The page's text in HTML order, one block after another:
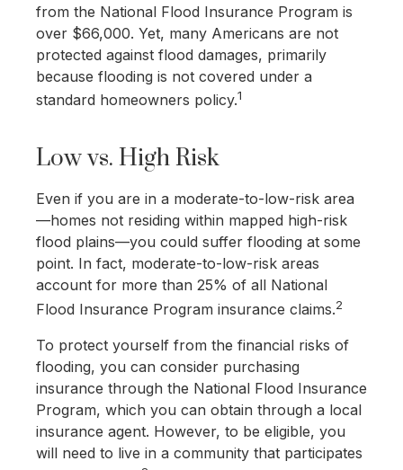
from the National Flood Insurance Program is
over $66,000. Yet, many Americans are not
protected against flood damages, primarily
because flooding is not covered under a
standard homeowners policy.1
Low vs. High Risk
Even if you are in a moderate-to-low-risk area
—homes not residing within mapped high-risk
flood plains—you could suffer flooding at some
point. In fact, moderate-to-low-risk areas
account for more than 25% of all National
Flood Insurance Program insurance claims.2
To protect yourself from the financial risks of
flooding, you can consider purchasing
insurance through the National Flood Insurance
Program, which you can obtain through a local
insurance agent. However, to be eligible, you
will need to live in a community that participates